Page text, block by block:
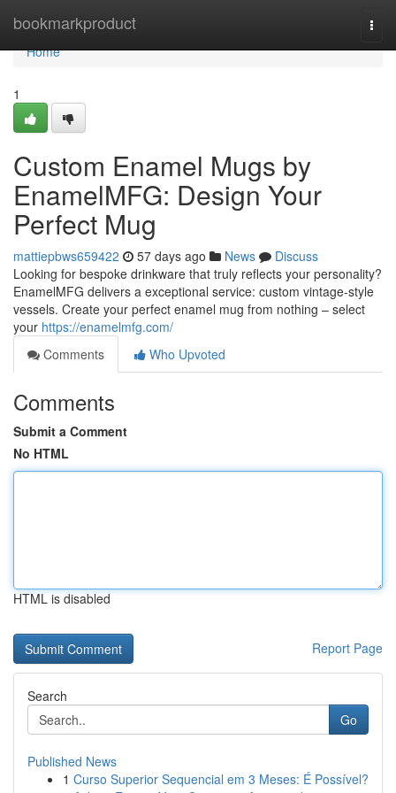
bookmarkproduct
Home
Home
1
Custom Enamel Mugs by
EnamelMFG: Design Your
Perfect Mug
mattiepbws659422 57 days ago News
Discuss
Looking for bespoke drinkware that truly reflects your personality?
EnamelMFG delivers a exceptional service: custom vintage-style
vessels. Create your perfect enamel mug from nothing – select
your https://enamelmfg.com/
Comments
Who Upvoted
Comments
Submit a Comment
No HTML
HTML is disabled
Report Page
Search
Go
Published News
1 Curso Superior Sequencial em 3 Meses: É Possível?